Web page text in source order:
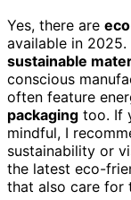
Yes, there are
available in 2025.
sustainable
conscious
often feature
packaging too. If
mindful, I
sustainability or
the latest eco-
that also care for